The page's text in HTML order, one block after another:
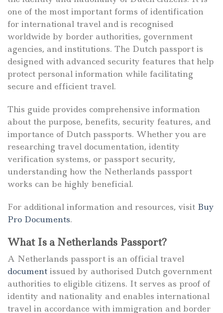
one of the most important forms of identification
for international travel and is recognised
worldwide by border authorities, government
agencies, and institutions. The Dutch passport is
designed with advanced security features that help
protect personal information while facilitating
secure and efficient travel.
This guide provides comprehensive information
about the purpose, benefits, security features, and
importance of Dutch passports. Whether you are
researching travel documentation, identity
verification systems, or passport security,
understanding how the Netherlands passport
works can be highly beneficial.
For additional information and resources, visit Buy
Pro Documents.
What Is a Netherlands Passport?
A Netherlands passport is an official travel
document issued by authorised Dutch government
authorities to eligible citizens. It serves as proof of
identity and nationality and enables international
travel in accordance with immigration and border